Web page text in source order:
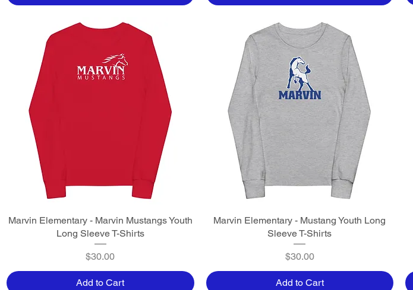
Quick View
Marvin Elementary - Marvin Mustangs Youth
Long Sleeve T-Shirts
Price
$30.00
Add to Cart
Quick View
Marvin Elementary - Mustang Youth Long
Sleeve T-Shirts
Price
$30.00
Add to Cart